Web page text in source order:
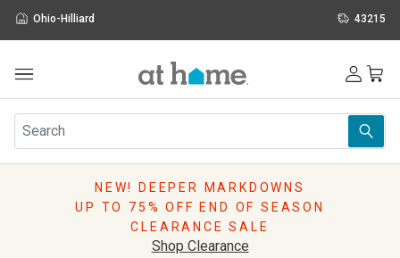
Ohio-Hilliard 43215
Furniture
Rugs
Pillows
NEW! DEEPER MARKDOWNS
UP TO 75% OFF END OF SEASON
CLEARANCE SALE
Shop Clearance